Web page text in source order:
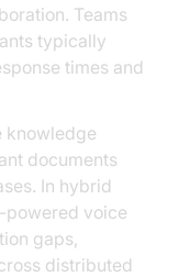
Teams
typically
times and
knowledge
documents
In hybrid
powered voice
gaps,
distributed